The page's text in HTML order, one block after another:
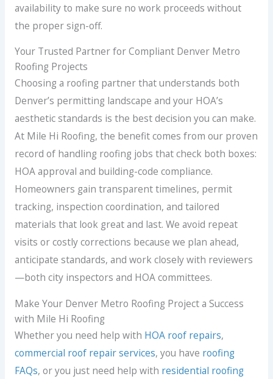
availability to make sure no work proceeds without
the proper sign-off.
Your Trusted Partner for Compliant Denver Metro
Roofing Projects
Choosing a roofing partner that understands both
Denver’s permitting landscape and your HOA’s
aesthetic standards is the best decision you can make.
At Mile Hi Roofing, the benefit comes from our proven
record of handling roofing jobs that check both boxes:
HOA approval and building-code compliance.
Homeowners gain transparent timelines, permit
tracking, inspection coordination, and tailored
materials that look great and last. We avoid repeat
visits or costly corrections because we plan ahead,
anticipate standards, and work closely with reviewers
—both city inspectors and HOA committees.
Make Your Denver Metro Roofing Project a Success
with Mile Hi Roofing
Whether you need help with HOA roof repairs,
commercial roof repair services, you have roofing
FAQs, or you just need help with residential roofing